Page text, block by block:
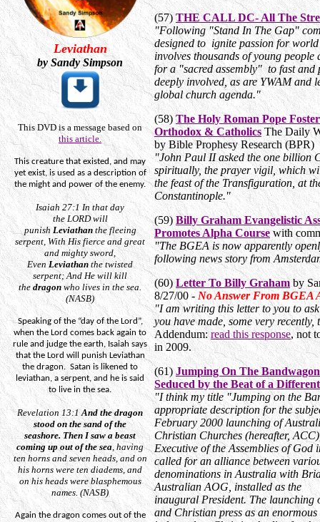
Leviathan
by Sandy Simpson
This DVD is a message based on
this article.
This creature that existed, and may
yet exist, is used as a description of
the might and power of the enemy.
Isaiah 27:1 In that day
the LORD will
punish Leviathan the fleeing
serpent, With His fierce and great
and mighty sword,
Even Leviathan the twisted
serpent; And He will kill
the dragon who lives in the sea.
(NASB)
Speaking of the “day of the Lord”,
when the Lord comes back again to
rule and judge the earth, Isaiah says
that the Lord will punish Leviathan
the dragon. Satan is likened to
leviathan, a serpent, and he is said
to live in the sea.
Revelation 13:1 And the dragon
stood on the sand of the
seashore. Then I saw a beast
coming up out of the sea, having
ten horns and seven heads, and on
his horns were ten diadems, and
on his heads were blasphemous
names. (NASB)
Again the dragon comes out of the
(57)THE CALL DC- All The
"Following "Stand In The Gap"
designed to ignite passion for
involves thousands of young
for a "sacred assembly" to fast
deeply involved, as are YWAM and
global church agenda."
(58)The Holy Roman Pope
Orthodox & Catholics The Daily
by Bible Prophesy Research (BPR)
"John Paul II asked the one billion
spiritually, the prayer vigil, which
the feast of the Transfiguration, at
Constantinople."
(59)Billy Graham Evangelistic
Promotes Alpha Coursewith
"The BGEA is now apparently
following news story from
(60)Letter To Billy Graham by
8/27/00 - No Answer From BGEA
"I am writing this letter to you to
you have made, some very
Addendum:read this response, not
in 2009.
(61) Jumping On The
Seduced by the Beat of a
"I think my title "Jumping on the
appropriate description for the
February 2000 launching of
Christian Churches (hereafter,
Executive of the Assemblies of
called for an alliance between
denominations in Australia with
Australian AOG, installed as the
inaugural President. The launching
and Christian press as an